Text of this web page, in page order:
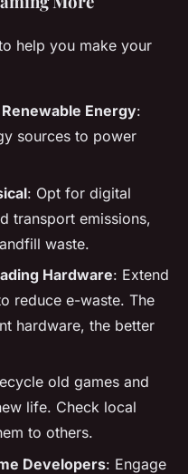
help you make your
Energy:
sources to power
: Opt for digital
transport emissions,
waste.
Hardware: Extend
reduce e-waste. The
hardware, the better
old games and
life. Check local
to others.
Developers: Engage